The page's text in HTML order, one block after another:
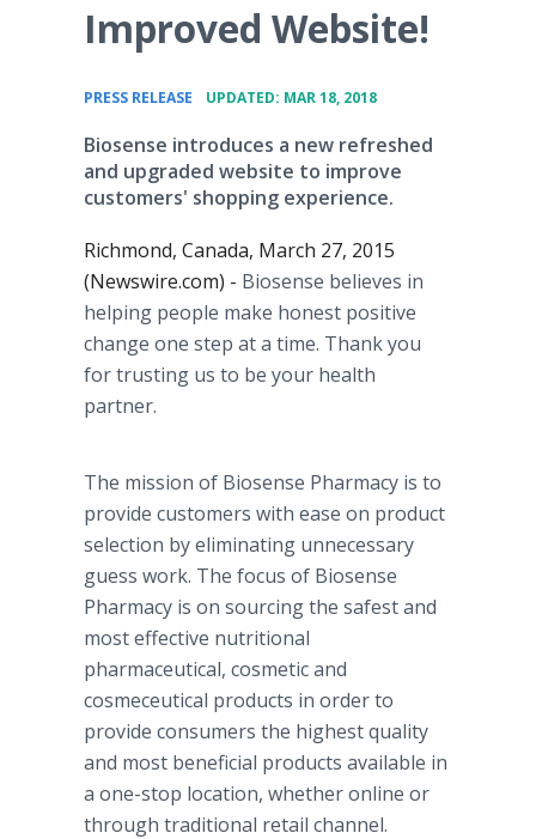
Improved Website!
PRESS RELEASE UPDATED: MAR 18, 2018
Biosense introduces a new refreshed
and upgraded website to improve
customers' shopping experience.
Richmond, Canada, March 27, 2015
(Newswire.com) - Biosense believes in
helping people make honest positive
change one step at a time. Thank you
for trusting us to be your health
partner.
The mission of Biosense Pharmacy is to
provide customers with ease on product
selection by eliminating unnecessary
guess work. The focus of Biosense
Pharmacy is on sourcing the safest and
most effective nutritional
pharmaceutical, cosmetic and
cosmeceutical products in order to
provide consumers the highest quality
and most beneficial products available in
a one-stop location, whether online or
through traditional retail channel.